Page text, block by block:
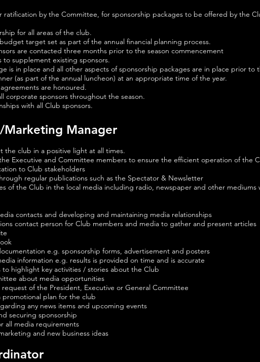
ratification by the Committee, for sponsorship packages to be offered by the
for all areas of the club.
target set as part of the annual financial planning process.
are contacted three months prior to the season commencement
to supplement existing sponsors.
is in place and all other aspects of sponsorship packages are in place prior to
(as part of the annual luncheon) at an appropriate time of the year.
are honoured.
corporate sponsors throughout the season.
with all Club sponsors.
Marketing Manager
the club in a positive light at all times.
Executive and Committee members to ensure the efficient operation of the
to Club stakeholders
regular publications such as the Spectator & Newsletter
of the Club in the local media including radio, newspaper and other mediums
contacts and developing and maintaining media relationships
contact person for Club members and media to gather and present articles
e.g. sponsorship forms, advertisement and posters
information e.g. results is provided on time and is accurate
to highlight key activities / stories about the Club
about media opportunities
of the President, Executive or General Committee
plan for the club
any news items and upcoming events
securing sponsorship
all media requirements
and new business ideas